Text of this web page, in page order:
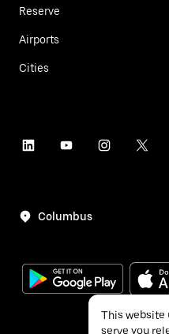
Reserve
Airports
Cities
Columbus
This website
serve you